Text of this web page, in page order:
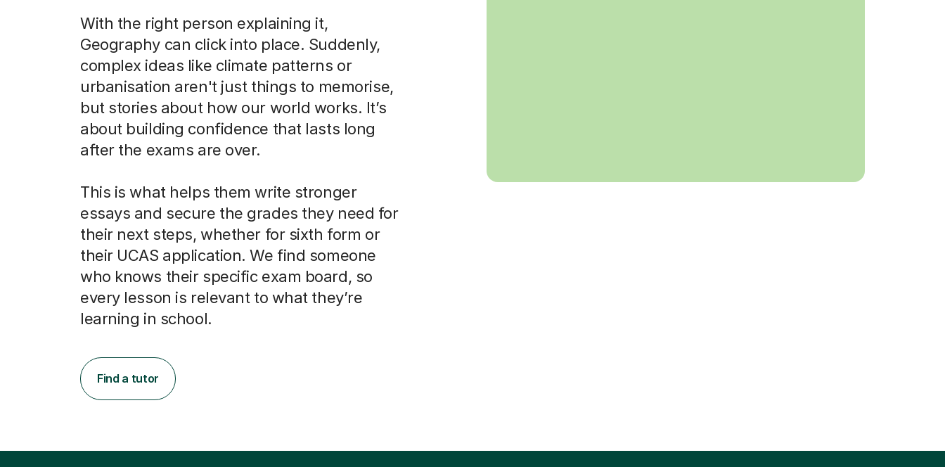
With the right person explaining it,
Geography can click into place. Suddenly,
complex ideas like climate patterns or
urbanisation aren't just things to memorise,
but stories about how our world works. It’s
about building confidence that lasts long
after the exams are over.
This is what helps them write stronger
essays and secure the grades they need for
their next steps, whether for sixth form or
their UCAS application. We find someone
who knows their specific exam board, so
every lesson is relevant to what they’re
learning in school.
Find a tutor